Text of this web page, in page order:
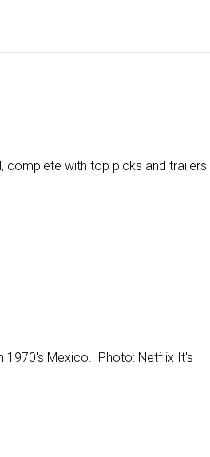
complete with top picks and trailers
1970's Mexico. Photo: Netflix It's